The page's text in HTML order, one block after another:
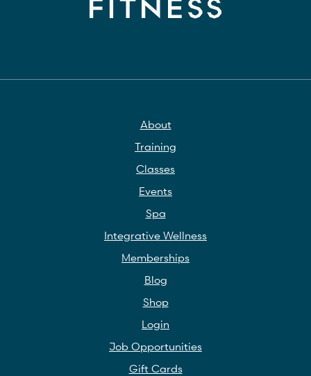
About
Training
Classes
Events
Spa
Integrative Wellness
Memberships
Blog
Shop
Login
Job Opportunities
Gift Cards